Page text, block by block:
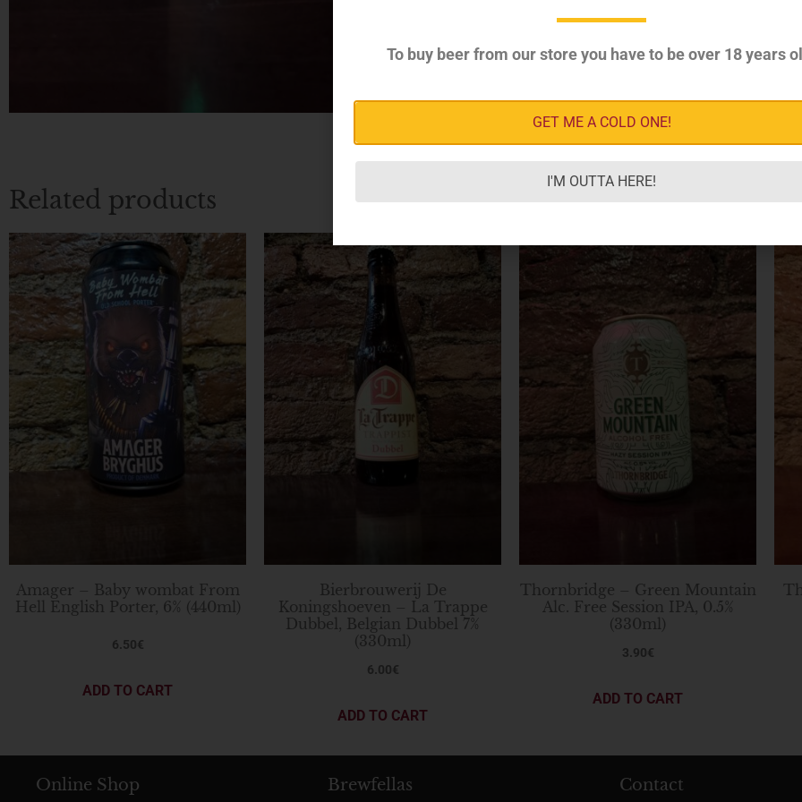
Related products
Amager – Baby wombat From
Hell English Porter, 6% (440ml)
6.50€
ADD TO CART
Bierbrouwerij De
Koningshoeven – La Trappe
Dubbel, Belgian Dubbel 7%
(330ml)
6.00€
ADD TO CART
Thornbridge – Green Mountain
Alc. Free Session IPA, 0.5%
(330ml)
3.90€
ADD TO CART
Online Shop Brewfellas Contact
To buy beer from our store you have to be over 18 years
GET ME A COLD ONE!
I'M OUTTA HERE!